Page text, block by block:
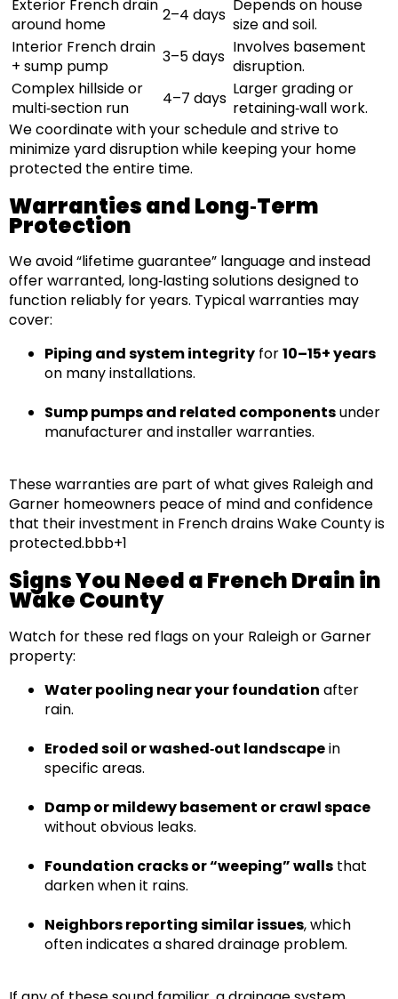
Exterior French drain
around home
2–4 days Depends on house
size and soil.
Interior French drain
+ sump pump
3–5 days Involves basement
disruption.
Complex hillside or
multi‑section run
4–7 days Larger grading or
retaining‑wall work.
We coordinate with your schedule and strive to
minimize yard disruptionwhile keeping your home
protected the entire time.
Warranties and Long‑Term
Protection
We avoid “lifetime guarantee” language and instead
offerwarranted, long‑lasting solutionsdesigned to
function reliably for years. Typical warranties may
cover:
Piping and system integrity for10–15+ years
on many installations.
Sump pumps and related componentsunder
manufacturer and installer warranties.
These warranties are part of what gives Raleigh and
Garner homeowners peace of mindand confidence
that their investment in French drains Wake Countyis
protected.bbb+1
Signs You Need a French Drain in
Wake County
Watch for these red flags on your Raleigh or Garner
property:
Water pooling near your foundation after
rain.
Eroded soil or washed‑out landscapein
specific areas.
Damp or mildewy basement or crawl space
without obvious leaks.
Foundation cracks or “weeping” walls that
darken when it rains.
Neighbors reporting similar issues, which
often indicates a shared drainage problem.